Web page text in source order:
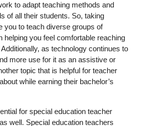
to adapt teaching methods and
of all their students. So, taking
you to teach diverse groups of
helping you feel comfortable reaching
as technology continues to
more use for it as an assistive or
topic that is helpful for teacher
while earning their bachelor’s
for special education teacher
well. Special education teachers